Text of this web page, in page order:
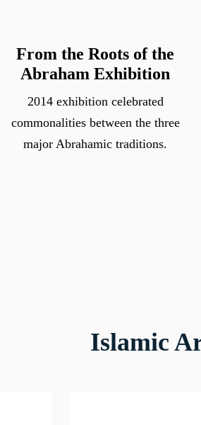
From the Roots of the
Abraham Exhibition
2014 exhibition celebrated
commonalities between the three
major Abrahamic traditions.
Islamic